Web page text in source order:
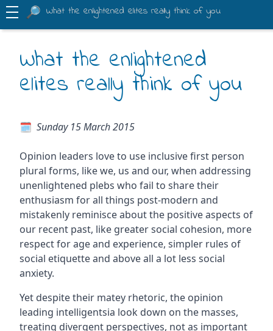
What the enlightened elites really think of you
What the enlightened
elites really think of you
Sunday 15 March 2015
Opinion leaders love to use inclusive first person
plural forms, like we, us and our, when addressing
unenlightened plebs who fail to share their
enthusiasm for all things post-modern and
mistakenly reminisce about the positive aspects of
our recent past, like greater social cohesion, more
respect for age and experience, simpler rules of
social etiquette and above all a lot less social
anxiety.
Yet despite their matey rhetoric, the opinion
leading intelligentsia look down on the masses,
treating divergent perspectives, not as important